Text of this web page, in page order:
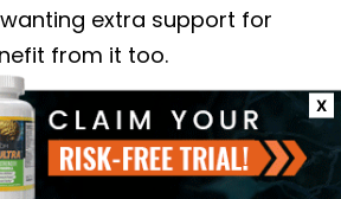
extra support for
from it too.
designed for general brain
appeal to those looking
in their
X